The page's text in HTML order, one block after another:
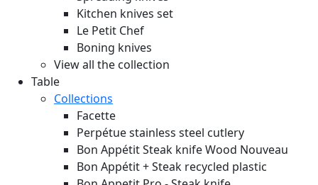
Kitchen knives set
Le Petit Chef
Boning knives
View all the collection
Table
Collections
Facette
Perpétue stainless steel cutlery
Bon Appétit Steak knife Wood Nouveau
Bon Appétit + Steak recycled plastic